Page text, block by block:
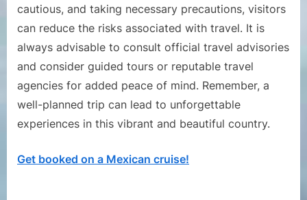
cautious, and taking necessary precautions, visitors
can reduce the risks associated with travel. It is
always advisable to consult official travel advisories
and consider guided tours or reputable travel
agencies for added peace of mind. Remember, a
well-planned trip can lead to unforgettable
experiences in this vibrant and beautiful country.
Get booked on a Mexican cruise!